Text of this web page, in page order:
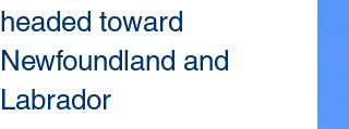
headed toward
Newfoundland and
Labrador